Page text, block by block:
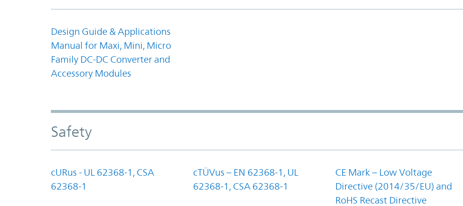
Design Guide & Applications
Manual for Maxi, Mini, Micro
Family DC-DC Converter and
Accessory Modules
Safety
cURus - UL 62368-1, CSA
62368-1
cTÜVus – EN 62368-1, UL
62368-1, CSA 62368-1
CE Mark – Low Voltage
Directive (2014/35/EU) and
RoHS Recast Directive